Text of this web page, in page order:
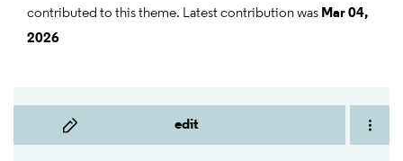
edit
contributed to this theme. Latest contribution was Mar 04,
2026